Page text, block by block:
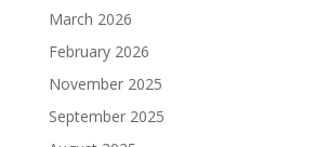
March 2026
February 2026
November 2025
September 2025